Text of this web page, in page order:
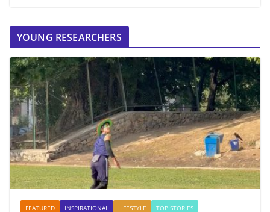
YOUNG RESEARCHERS
FEATURED INSPIRATIONAL LIFESTYLE
TOP STORIES